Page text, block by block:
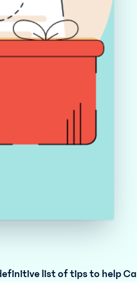
list of tips to help